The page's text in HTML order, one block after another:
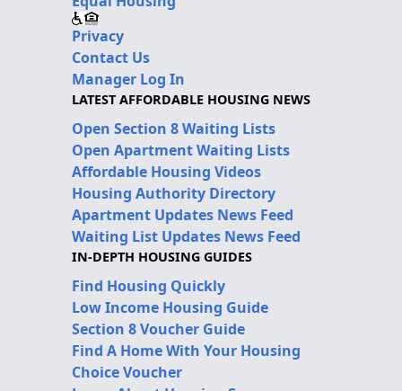
Privacy
Contact Us
Manager Log In
LATEST AFFORDABLE HOUSING NEWS
Open Section 8 Waiting Lists
Open Apartment Waiting Lists
Affordable Housing Videos
Housing Authority Directory
Apartment Updates News Feed
Waiting List Updates News Feed
IN-DEPTH HOUSING GUIDES
Find Housing Quickly
Low Income Housing Guide
Section 8 Voucher Guide
Find A Home With Your Housing
Choice Voucher